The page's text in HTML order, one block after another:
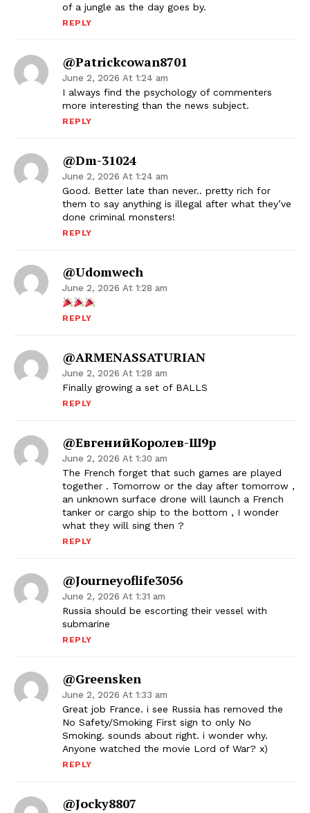
of a jungle as the day goes by.
REPLY
@patrickcowan8701
June 2, 2026 At 1:24 am
I always find the psychology of commenters
more interesting than the news subject.
REPLY
@dm-31024
June 2, 2026 At 1:24 am
Good. Better late than never.. pretty rich for
them to say anything is illegal after what they’ve
done criminal monsters!
REPLY
@udomwech
June 2, 2026 At 1:28 am
REPLY
@ARMENASSATURIAN
June 2, 2026 At 1:28 am
Finally growing a set of BALLS
REPLY
@ЕвгенийКоролев-Ш9р
June 2, 2026 At 1:30 am
The French forget that such games are played
together . Tomorrow or the day after tomorrow ,
an unknown surface drone will launch a French
tanker or cargo ship to the bottom , I wonder
what they will sing then ?
REPLY
@journeyoflife3056
June 2, 2026 At 1:31 am
Russia should be escorting their vessel with
submarine
REPLY
@Greensken
June 2, 2026 At 1:33 am
Great job France. i see Russia has removed the
No Safety/Smoking First sign to only No
Smoking. sounds about right. i wonder why.
Anyone watched the movie Lord of War? x)
REPLY
@Jocky8807